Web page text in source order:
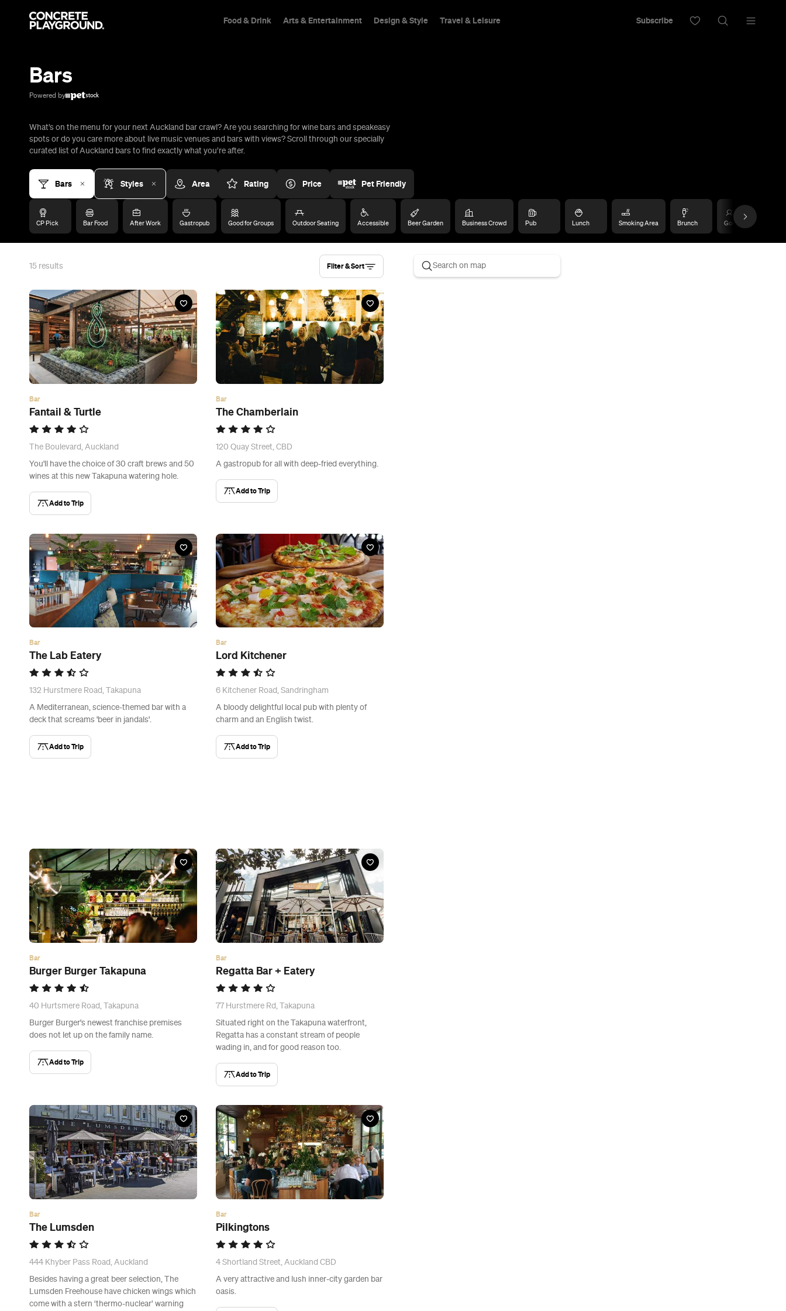
Food & Drink Arts & Entertainment Design & Style Travel & Leisure Subscribe
Bars
Powered by
What’s on the menu for your next Auckland bar crawl? Are you searching for wine bars and speakeasy
spots or do you care more about live music venues and bars with views? Scroll through our specially
curated list of Auckland bars to find exactly what you’re after.
Bars Styles Area Rating Price Pet Friendly
CP Pick Bar Food After Work Gastropub Good for Groups Outdoor Seating Accessible Beer Garden Business Crowd Pub Lunch Smoking Area Brunch Good for Dates
15 results Filter & Sort
Bar
Fantail & Turtle
The Boulevard, Auckland
You'll have the choice of 30 craft brews and 50
wines at this new Takapuna watering hole.
Add to Trip
Bar
The Chamberlain
120 Quay Street, CBD
A gastropub for all with deep-fried everything.
Add to Trip
Bar
The Lab Eatery
132 Hurstmere Road, Takapuna
A Mediterranean, science-themed bar with a
deck that screams 'beer in jandals'.
Add to Trip
Bar
Lord Kitchener
6 Kitchener Road, Sandringham
A bloody delightful local pub with plenty of
charm and an English twist.
Add to Trip
Bar
Burger Burger Takapuna
40 Hurtsmere Road, Takapuna
Burger Burger's newest franchise premises
does not let up on the family name.
Add to Trip
Bar
Regatta Bar + Eatery
77 Hurstmere Rd, Takapuna
Situated right on the Takapuna waterfront,
Regatta has a constant stream of people
wading in, and for good reason too.
Add to Trip
Bar
The Lumsden
444 Khyber Pass Road, Auckland
Besides having a great beer selection, The
Lumsden Freehouse have chicken wings which
come with a stern ‘thermo-nuclear’ warning
Bar
Pilkingtons
4 Shortland Street, Auckland CBD
A very attractive and lush inner-city garden bar
oasis.
Start building your dream trip.
Click 'add to trip' on the pop up box to begin your journey. Save,
Restaurants Shops Bars Cafes Events Pubs Things To Do